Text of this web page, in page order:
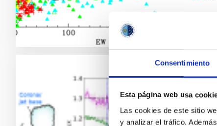
Consentimiento
Esta página web usa
Las cookies de este sitio
y analizar el tráfico.